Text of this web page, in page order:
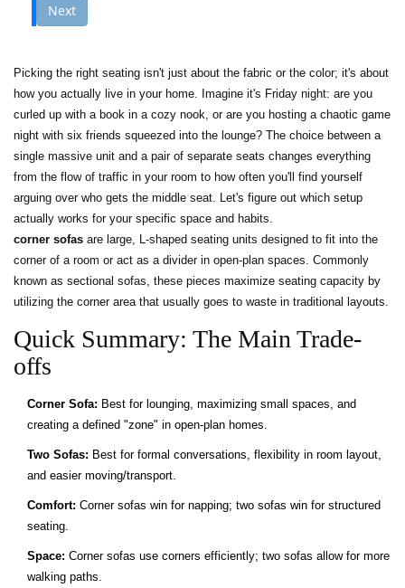
Next
Picking the right seating isn't just about the fabric or the color; it's about
how you actually live in your home. Imagine it's Friday night: are you
curled up with a book in a cozy nook, or are you hosting a chaotic game
night with six friends squeezed into the lounge? The choice between a
single massive unit and a pair of separate seats changes everything
from the flow of traffic in your room to how often you'll find yourself
arguing over who gets the middle seat. Let's figure out which setup
actually works for your specific space and habits.
corner sofas are large, L-shaped seating units designed to fit into the
corner of a room or act as a divider in open-plan spaces. Commonly
known as sectional sofas, these pieces maximize seating capacity by
utilizing the corner area that usually goes to waste in traditional layouts.
Quick Summary: The Main Trade-
offs
Corner Sofa: Best for lounging, maximizing small spaces, and
creating a defined "zone" in open-plan homes.
Two Sofas: Best for formal conversations, flexibility in room layout,
and easier moving/transport.
Comfort: Corner sofas win for napping; two sofas win for structured
seating.
Space: Corner sofas use corners efficiently; two sofas allow for more
walking paths.